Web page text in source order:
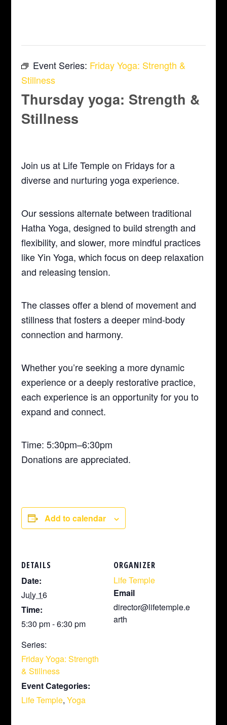
Event Series: Friday Yoga: Strength &
Stillness
Thursday yoga: Strength &
Stillness
Join us at Life Temple on Fridays for a
diverse and nurturing yoga experience.
Our sessions alternate between traditional
Hatha Yoga, designed to build strength and
flexibility, and slower, more mindful practices
like Yin Yoga, which focus on deep relaxation
and releasing tension.
The classes offer a blend of movement and
stillness that fosters a deeper mind-body
connection and harmony.
Whether you’re seeking a more dynamic
experience or a deeply restorative practice,
each experience is an opportunity for you to
expand and connect.
Time: 5:30pm–6:30pm
Donations are appreciated.
Add to calendar
DETAILS
Date:
July 16
Time:
5:30 pm - 6:30 pm
Series:
Friday Yoga: Strength
& Stillness
Event Categories:
Life Temple,Yoga
ORGANIZER
Life Temple
Email
director@lifetemple.e
arth